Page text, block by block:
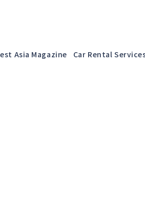
Asia Magazine Car Rental